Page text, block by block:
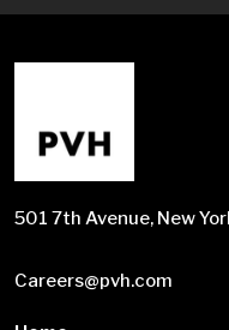
501 7th Avenue, New
Careers@pvh.com